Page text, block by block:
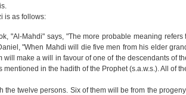
is as follows:
"Al-Mahdi" says, "The more probable meaning
"When Mahdi will die five men from his elder
make a will in favour of one of the descendants of
in the hadith of the Prophet (s.a.w.s.). All of
the twelve persons. Six of them will be from the